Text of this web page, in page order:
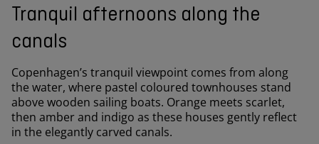
Tranquil afternoons along the
canals
Copenhagen’s tranquil viewpoint comes from along
the water, where pastel coloured townhouses stand
above wooden sailing boats. Orange meets scarlet,
then amber and indigo as these houses gently reflect
in the elegantly carved canals.